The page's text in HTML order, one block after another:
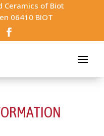
Ceramics of Biot
06410 BIOT